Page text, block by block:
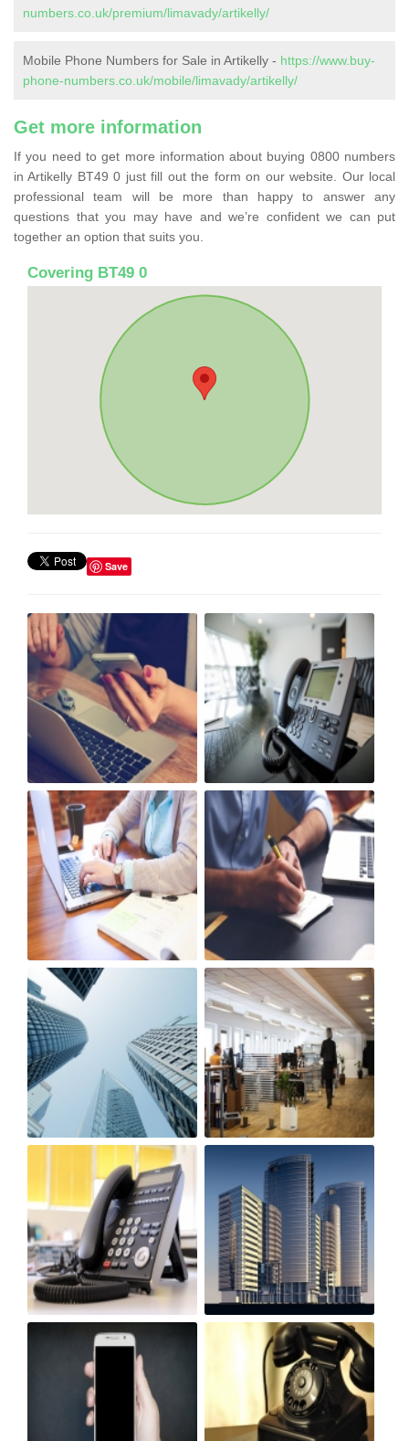
numbers.co.uk/premium/limavady/artikelly/
Mobile Phone Numbers for Sale in Artikelly - https://www.buy-
phone-numbers.co.uk/mobile/limavady/artikelly/
Get more information
If you need to get more information about buying 0800 numbers
in Artikelly BT49 0 just fill out the form on our website. Our local
professional team will be more than happy to answer any
questions that you may have and we’re confident we can put
together an option that suits you.
Covering BT49 0
Save